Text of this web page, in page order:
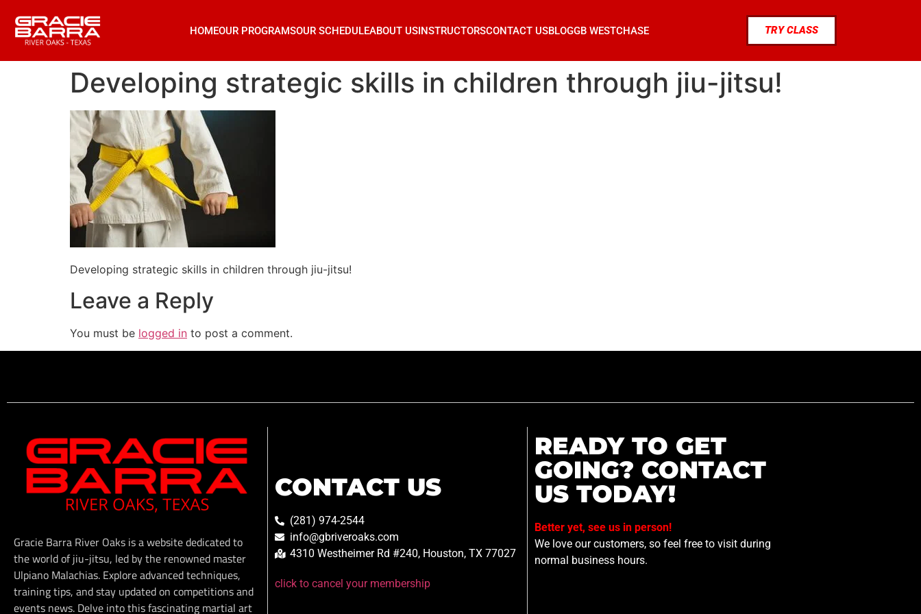
HOMEOUR PROGRAMSOUR SCHEDULEABOUT USINSTRUCTORSCONTACT USBLOGGB WESTCHASE TRY CLASS
Developing strategic skills in children through jiu-jitsu!
Developing strategic skills in children through jiu-jitsu!
Leave a Reply
You must be logged in to post a comment.
Gracie Barra River Oaks is a website dedicated to
the world of jiu-jitsu, led by the renowned master
Ulpiano Malachias. Explore advanced techniques,
training tips, and stay updated on competitions and
events news. Delve into this fascinating martial art
CONTACT US
(281) 974-2544
info@gbriveroaks.com
4310 Westheimer Rd #240, Houston, TX 77027
click to cancel your membership
READY TO GET
GOING? CONTACT
US TODAY!
Better yet, see us in person!
We love our customers, so feel free to visit during
normal business hours.